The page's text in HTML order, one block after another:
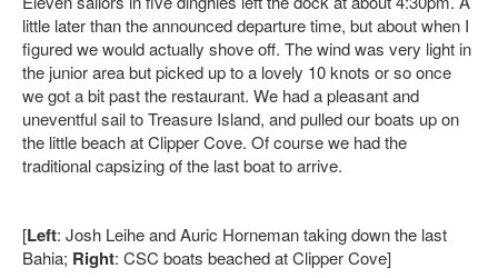
little later than the announced departure time, but about when I
figured we would actually shove off. The wind was very light in
the junior area but picked up to a lovely 10 knots or so once
we got a bit past the restaurant. We had a pleasant and
uneventful sail to Treasure Island, and pulled our boats up on
the little beach at Clipper Cove. Of course we had the
traditional capsizing of the last boat to arrive.
[Left: Josh Leihe and Auric Horneman taking down the last
Bahia; Right: CSC boats beached at Clipper Cove]